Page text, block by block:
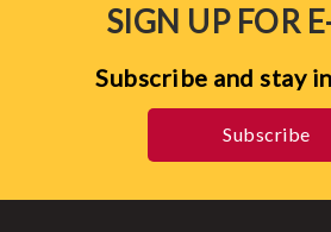
SIGN UP FOR
Subscribe and stay
Subscribe